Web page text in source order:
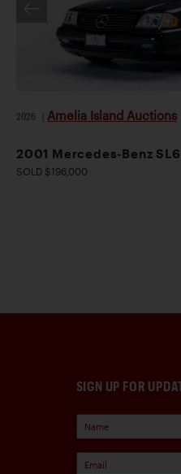
2026 Amelia Island Auctions
2001 Mercedes-Benz
SOLD $196,000
SIGN UP FOR